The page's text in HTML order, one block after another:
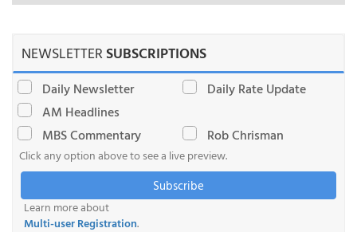
NEWSLETTERSUBSCRIPTIONS
Daily Newsletter
Daily Rate Update
AM Headlines
MBS Commentary
Rob Chrisman
Click any option above to see a live preview.
Subscribe
Learn more about
Multi-user Registration.